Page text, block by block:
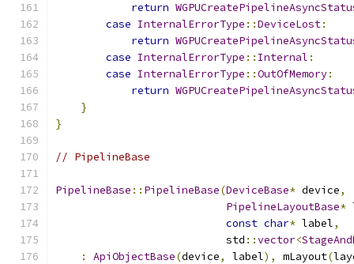
return
case InternalErrorType ::DeviceLost:
return
case InternalErrorType :: Internal :
case InternalErrorType ::OutOfMemory:
return
}
}
// PipelineBase
PipelineBase :: PipelineBase(DeviceBase* device,
PipelineLayoutBase*
const char* label,
                           std
::vector<
:
ApiObjectBase(device, label), mLayout(